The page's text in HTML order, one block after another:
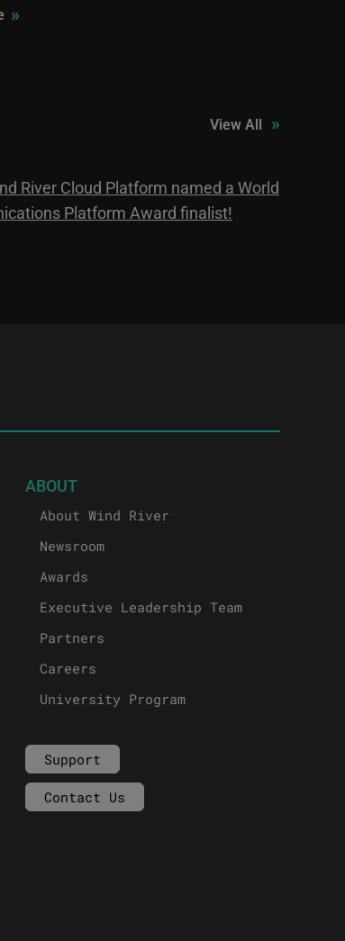
»
View All »
River Cloud Platform named a World
Platform Award finalist!
ABOUT
About Wind River
Newsroom
Awards
Executive Leadership Team
Partners
Careers
University Program
Support
Contact Us